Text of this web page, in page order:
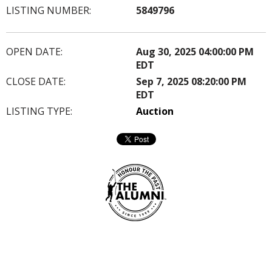
LISTING NUMBER:
5849796
OPEN DATE:
Aug 30, 2025 04:00:00 PM
EDT
CLOSE DATE:
Sep 7, 2025 08:20:00 PM
EDT
LISTING TYPE:
Auction